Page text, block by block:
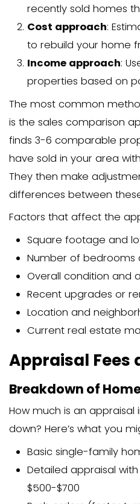
However,
negotiated as
cases, sellers
help close the
Closing costs
often include
appraisal cost
expense.
Can You Get
While a
some
your home’s value:
Comparative
real estate
Online home
Tax records
appraisal, but
Somecash home